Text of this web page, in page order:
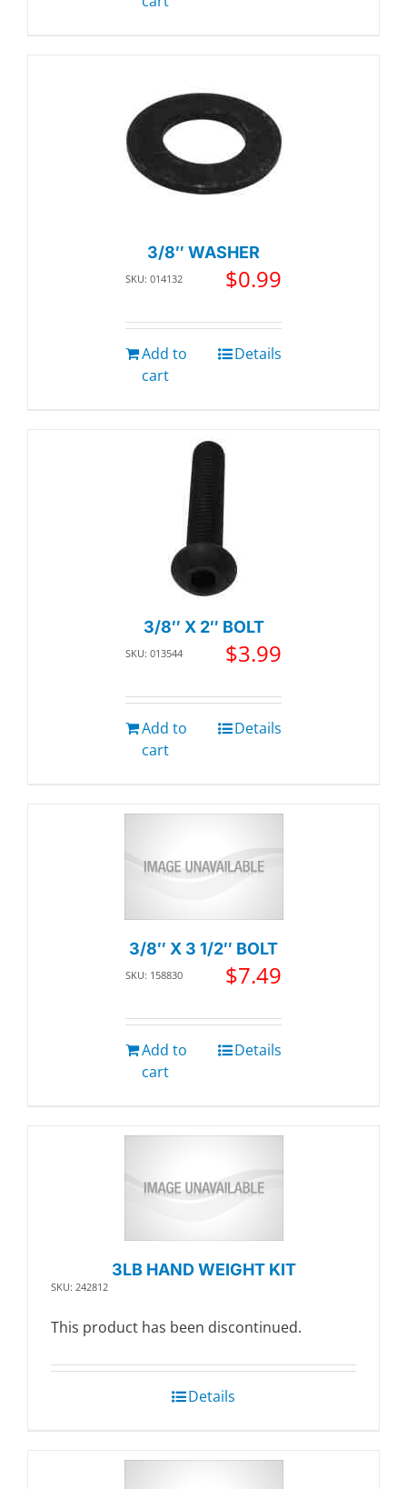
3/8″ WASHER
SKU: 014132 $0.99
Add to
cart
Details
3/8″ X 2″ BOLT
SKU: 013544 $3.99
Add to
cart
Details
3/8″ X 3 1/2″ BOLT
SKU: 158830 $7.49
Add to
cart
Details
3LB HAND WEIGHT KIT
SKU: 242812
This product has been discontinued.
Details